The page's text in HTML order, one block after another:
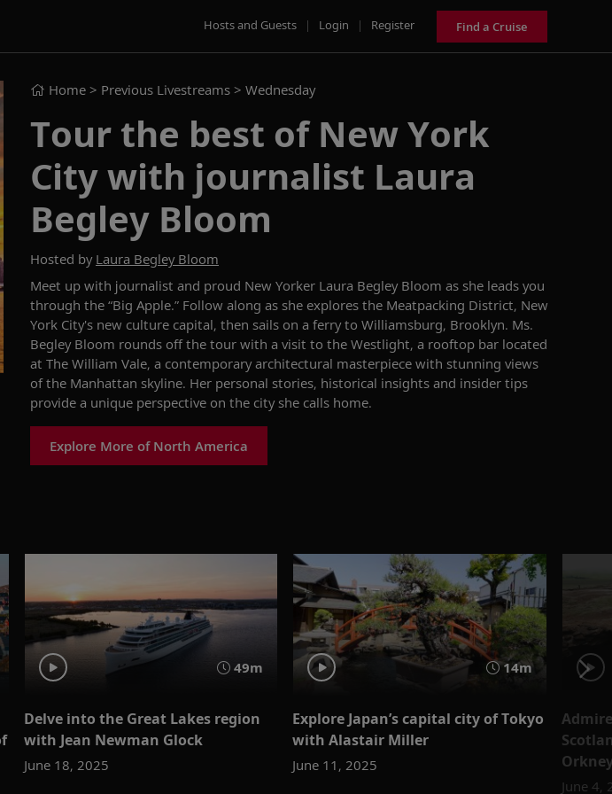
Hosts and Guests | Login | Register Find a Cruise
Home > Previous Livestreams > Wednesday
Tour the best of New York
City with journalist Laura
Begley Bloom
Hosted by Laura Begley Bloom
Meet up with journalist and proud New Yorker Laura Begley Bloom as she leads you
through the “Big Apple.” Follow along as she explores the Meatpacking District, New
York City's new culture capital, then sails on a ferry to Williamsburg, Brooklyn. Ms.
Begley Bloom rounds off the tour with a visit to the Westlight, a rooftop bar located
at The William Vale, a contemporary architectural masterpiece with stunning views
of the Manhattan skyline. Her personal stories, historical insights and insider tips
provide a unique perspective on the city she calls home.
Explore More of North America
49m
Delve into the Great Lakes region
with Jean Newman Glock
June 18, 2025
14m
Explore Japan’s capital city of Tokyo
with Alastair Miller
June 11, 2025
June 4,